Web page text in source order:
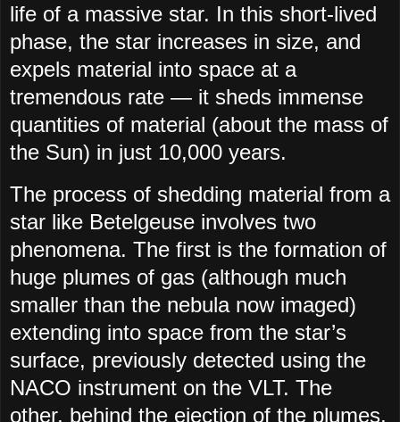
life of a massive star. In this short-lived
phase, the star increases in size, and
expels material into space at a
tremendous rate — it sheds immense
quantities of material (about the mass of
the Sun) in just 10,000 years.
The process of shedding material from a
star like Betelgeuse involves two
phenomena. The first is the formation of
huge plumes of gas (although much
smaller than the nebula now imaged)
extending into space from the star’s
surface, previously detected using the
NACO instrument on the VLT. The
other, behind the ejection of the plumes,